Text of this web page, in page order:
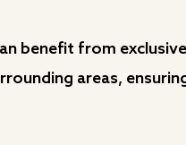
benefit from
areas,